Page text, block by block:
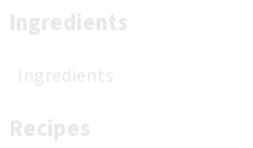
Ingredients
Ingredients
Recipes